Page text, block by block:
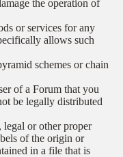
the operation of
or services for any
allows such
schemes or chain
of a Forum that you
be legally distributed
legal or other proper
of the origin or
in a file that is